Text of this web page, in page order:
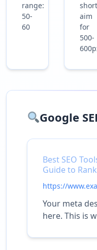
range:
50-
60
aim
for
500-
Google
Best SEO
Guide to
https://
Your meta
here. This is